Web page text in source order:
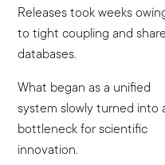
Releases took weeks
to tight coupling and
databases.
What began as a unified
system slowly turned into
bottleneck for scientific
innovation.